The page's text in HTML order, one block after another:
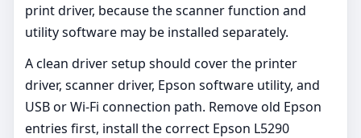
print driver, because the scanner function and
utility software may be installed separately.
A clean driver setup should cover the printer
driver, scanner driver, Epson software utility, and
USB or Wi-Fi connection path. Remove old Epson
entries first, install the correct Epson L5290